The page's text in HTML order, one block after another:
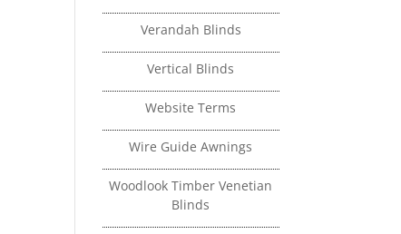
Verandah Blinds
Vertical Blinds
Website Terms
Wire Guide Awnings
Woodlook Timber Venetian
Blinds